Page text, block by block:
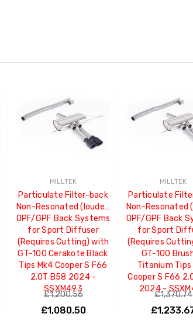
MILLTEK
Particulate Filter-back
Non-Resonated (louder)
OPF/GPF Back Systems
for Sport Diffuser
(Requires Cutting) with
GT-100 Cerakote Black
Tips Mk4 Cooper S F66
2.0T B58 2024 -
SSXM493
£1,200.56
£1,080.50
MILLTEK
Particulate
Non-Resonated
OPF/GPF Back
for Sport
(Requires
GT-100
Titanium Tips
Cooper S F66
2024 -
£1,370.74